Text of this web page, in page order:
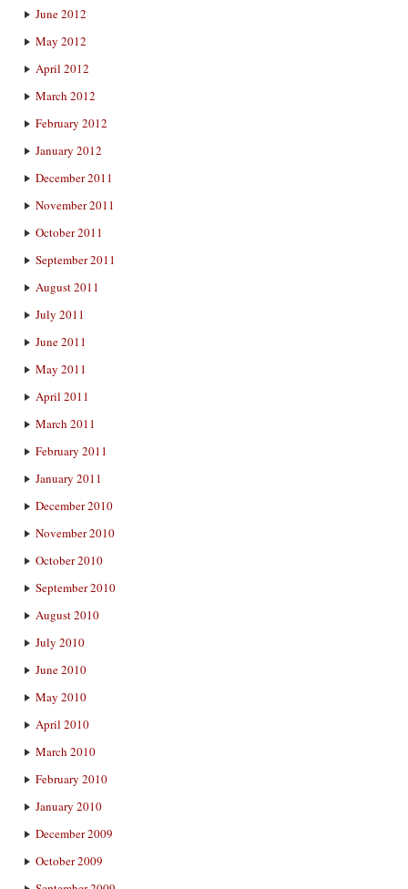
June 2012
May 2012
April 2012
March 2012
February 2012
January 2012
December 2011
November 2011
October 2011
September 2011
August 2011
July 2011
June 2011
May 2011
April 2011
March 2011
February 2011
January 2011
December 2010
November 2010
October 2010
September 2010
August 2010
July 2010
June 2010
May 2010
April 2010
March 2010
February 2010
January 2010
December 2009
October 2009